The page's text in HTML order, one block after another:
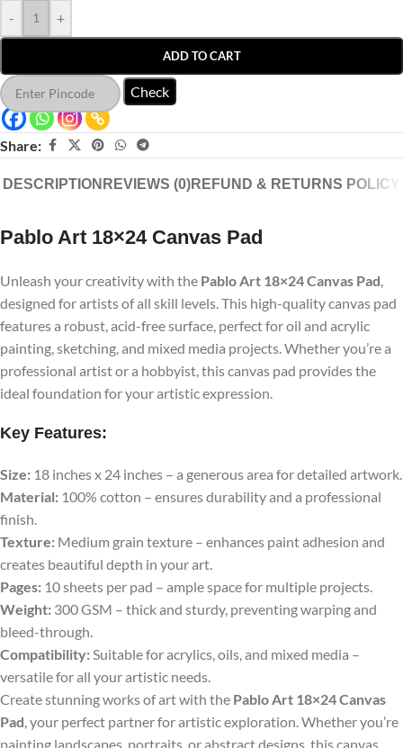
- +
ADD TO CART
Check
Share:
DESCRIPTION REVIEWS (0)REFUND & RETURNS POLICY
Pablo Art 18×24 Canvas Pad
Unleash your creativity with the Pablo Art 18×24 Canvas Pad,
designed for artists of all skill levels. This high-quality canvas pad
features a robust, acid-free surface, perfect for oil and acrylic
painting, sketching, and mixed media projects. Whether you’re a
professional artist or a hobbyist, this canvas pad provides the
ideal foundation for your artistic expression.
Key Features:
Size: 18 inches x 24 inches – a generous area for detailed artwork.
Material: 100% cotton – ensures durability and a professional
finish.
Texture: Medium grain texture – enhances paint adhesion and
creates beautiful depth in your art.
Pages: 10 sheets per pad – ample space for multiple projects.
Weight: 300 GSM – thick and sturdy, preventing warping and
bleed-through.
Compatibility:Suitable for acrylics, oils, and mixed media –
versatile for all your artistic needs.
Create stunning works of art with the Pablo Art 18×24 Canvas
Pad, your perfect partner for artistic exploration. Whether you’re
painting landscapes, portraits, or abstract designs, this canvas